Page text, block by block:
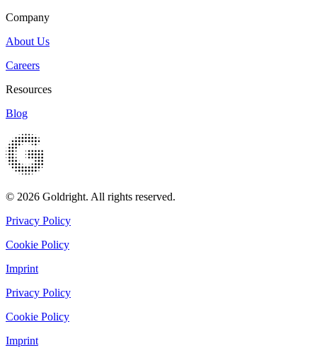
Company
About Us
Careers
Resources
Blog
© 2026 Goldright. All rights reserved.
Privacy Policy
Cookie Policy
Imprint
Privacy Policy
Cookie Policy
Imprint